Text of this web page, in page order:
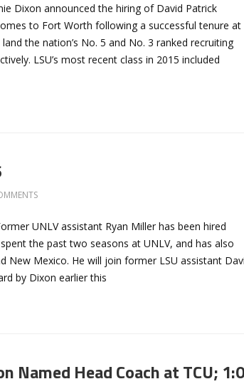
Dixon announced the hiring of David Patrick
to Fort Worth following a successful tenure at
the nation’s No. 5 and No. 3 ranked recruiting
LSU’s most recent class in 2015 included
UNLV assistant Ryan Miller has been hired
the past two seasons at UNLV, and has also
New Mexico. He will join former LSU assistant
by Dixon earlier this
Named Head Coach at TCU;